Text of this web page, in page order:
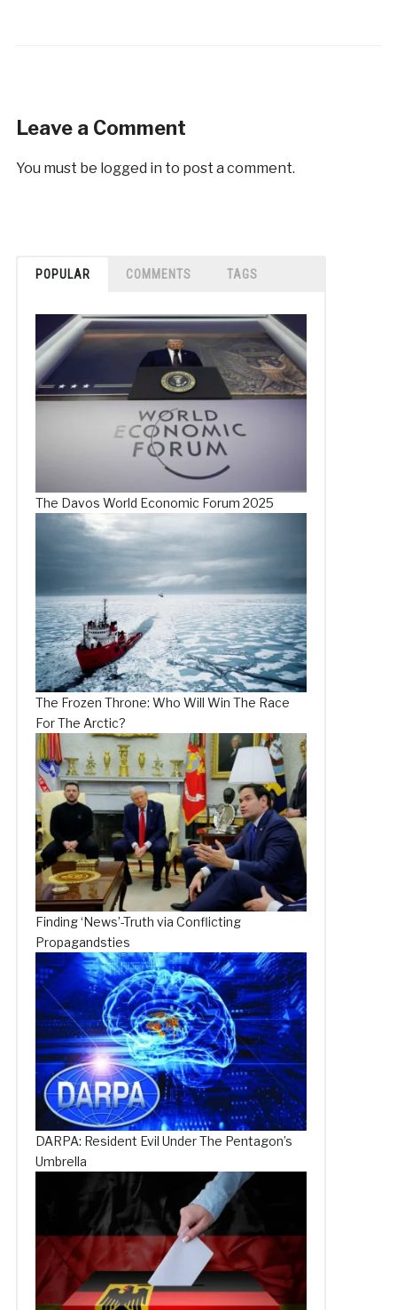
Leave a Comment
You must be logged in to post a comment.
POPULAR COMMENTS TAGS
The Davos World Economic Forum 2025
The Frozen Throne: Who Will Win The Race
For The Arctic?
Finding ‘News’-Truth via Conflicting
Propagandsties
DARPA: Resident Evil Under The Pentagon’s
Umbrella